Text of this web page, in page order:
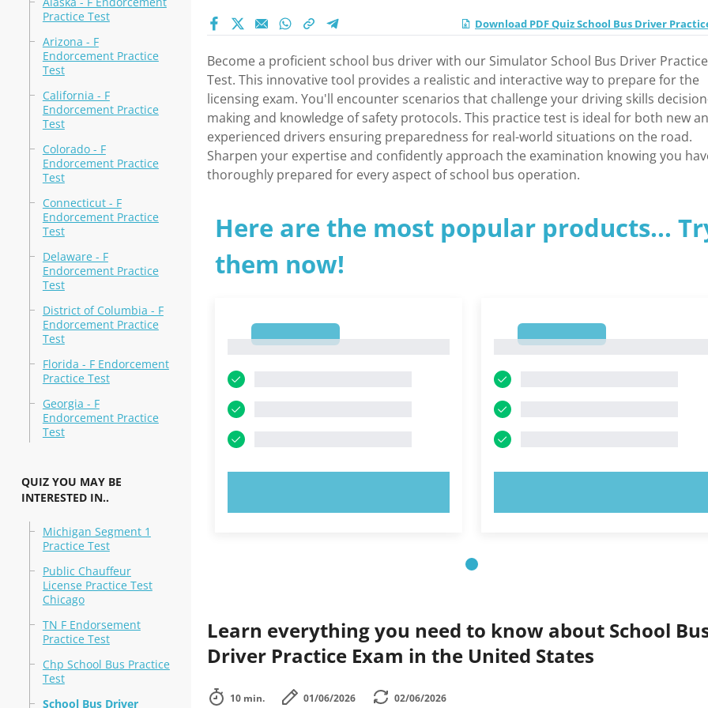
Practice Test
Arizona - F
Endorcement Practice
Test
California - F
Endorcement Practice
Test
Colorado - F
Endorcement Practice
Test
Connecticut - F
Endorcement Practice
Test
Delaware - F
Endorcement Practice
Test
District of Columbia - F
Endorcement Practice
Test
Florida - F Endorcement
Practice Test
Georgia - F
Endorcement Practice
Test
QUIZ YOU MAY BE
INTERESTED IN..
Michigan Segment 1
Practice Test
Public Chauffeur
License Practice Test
Chicago
TN F Endorsement
Practice Test
Chp School Bus Practice
Test
School Bus Driver
Download PDF Quiz School Bus Driver
Become a proficient school bus driver with our Simulator School Bus Driver Practice
Test. This innovative tool provides a realistic and interactive way to prepare for the
licensing exam. You'll encounter scenarios that challenge your driving skills
making and knowledge of safety protocols. This practice test is ideal for both new
experienced drivers ensuring preparedness for real-world situations on the road.
Sharpen your expertise and confidently approach the examination knowing you
thoroughly prepared for every aspect of school bus operation.
Here are the most popular products...
them now!
Learn everything you need to know about School
Driver Practice Exam in the United States
10 min. 01/06/2026 02/06/2026